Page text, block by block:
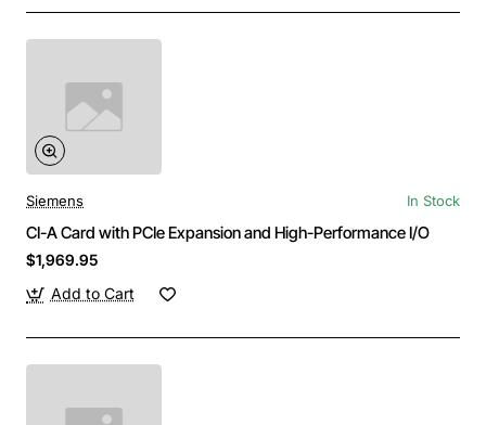
Siemens In Stock
CI-A Card with PCIe Expansion and High-Performance I/O
$1,969.95
Add to Cart